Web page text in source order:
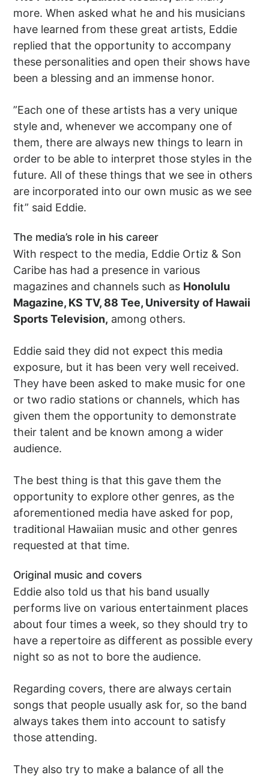
more. When asked what he and his musicians
have learned from these great artists, Eddie
replied that the opportunity to accompany
these personalities and open their shows have
been a blessing and an immense honor.
”Each one of these artists has a very unique
style and, whenever we accompany one of
them, there are always new things to learn in
order to be able to interpret those styles in the
future. All of these things that we see in others
are incorporated into our own music as we see
fit” said Eddie.
The media’s role in his career
With respect to the media, Eddie Ortiz & Son
Caribe has had a presence in various
magazines and channels such as Honolulu
Magazine, KS TV, 88 Tee, University of Hawaii
Sports Television, among others.
Eddie said they did not expect this media
exposure, but it has been very well received.
They have been asked to make music for one
or two radio stations or channels, which has
given them the opportunity to demonstrate
their talent and be known among a wider
audience.
The best thing is that this gave them the
opportunity to explore other genres, as the
aforementioned media have asked for pop,
traditional Hawaiian music and other genres
requested at that time.
Original music and covers
Eddie also told us that his band usually
performs live on various entertainment places
about four times a week, so they should try to
have a repertoire as different as possible every
night so as not to bore the audience.
Regarding covers, there are always certain
songs that people usually ask for, so the band
always takes them into account to satisfy
those attending.
They also try to make a balance of all the